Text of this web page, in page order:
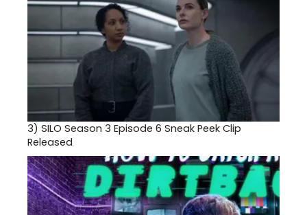
3) SILO Season 3 Episode 6 Sneak Peek Clip
Released